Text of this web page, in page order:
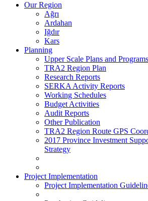
Our Region
Ağrı
Ardahan
Iğdır
Kars
Planning
Upper Scale Plans and Programs
TRA2 Region Plan
Research Reports
SERKA Activity Reports
Working Schedules
Budget Activities
Audit Reports
Other Publication
TRA2 Region Route GPS
2017 Province Investment
Strategy
Project Implementation
Project Implementation